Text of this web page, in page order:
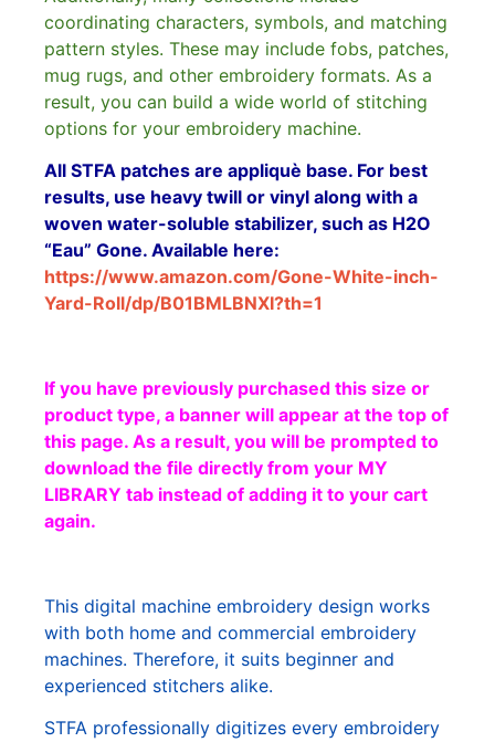
coordinating characters, symbols, and matching
pattern styles. These may include fobs, patches,
mug rugs, and other embroidery formats. As a
result, you can build a wide world of stitching
options for your embroidery machine.
All STFA patches are appliquè base. For best
results, use heavy twill or vinyl along with a
woven water-soluble stabilizer, such as H2O
“Eau” Gone. Available here:
https://www.amazon.com/Gone-White-inch-
Yard-Roll/dp/B01BMLBNXI?th=1
If you have previously purchased this size or
product type, a banner will appear at the top of
this page. As a result, you will be prompted to
download the file directly from your MY
LIBRARY tab instead of adding it to your cart
again.
This digital machine embroidery design works
with both home and commercial embroidery
machines. Therefore, it suits beginner and
experienced stitchers alike.
STFA professionally digitizes every embroidery